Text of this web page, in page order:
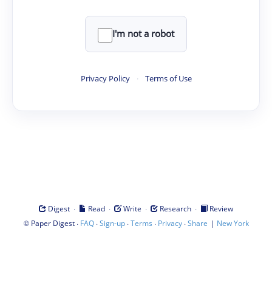
I'm not a robot
Privacy Policy · Terms of Use
Digest · Read · Write · Research ·
Review
© Paper Digest· FAQ·Sign-up·Terms · Privacy·Share | New York